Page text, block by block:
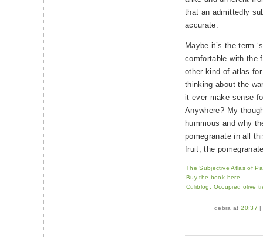
that an admittedly
accurate.
Maybe it’s the term
comfortable with the
other kind of atlas
thinking about the
it ever make sense
Anywhere? My
hummous and why
pomegranate in all
fruit, the
The Subjective Atlas of
Buy the book here
Culiblog: Occupied olive
debra at20:37